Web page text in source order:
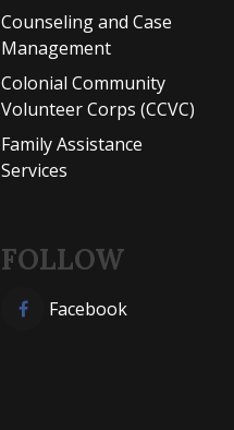
Counseling and Case
Management
Colonial Community
Volunteer Corps (CCVC)
Family Assistance
Services
FOLLOW
Facebook